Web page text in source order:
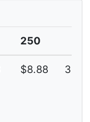
250
$8.88 3G